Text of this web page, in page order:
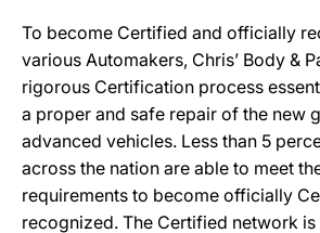
To become Certified and officially
various Automakers, Chris’ Body &
rigorous Certification process
a proper and safe repair of the new
advanced vehicles. Less than 5
across the nation are able to meet
requirements to become officially
recognized. The Certified network is